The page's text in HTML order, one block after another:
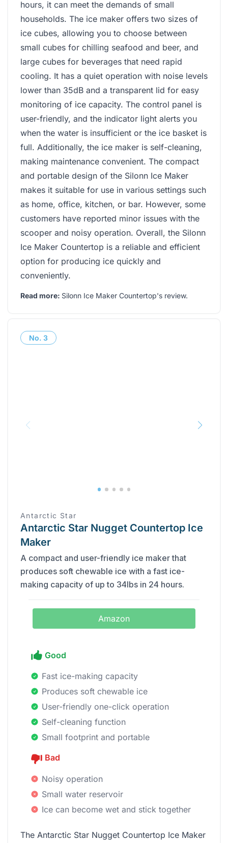
hours, it can meet the demands of small
households. The ice maker offers two sizes of
ice cubes, allowing you to choose between
small cubes for chilling seafood and beer, and
large cubes for beverages that need rapid
cooling. It has a quiet operation with noise levels
lower than 35dB and a transparent lid for easy
monitoring of ice capacity. The control panel is
user-friendly, and the indicator light alerts you
when the water is insufficient or the ice basket is
full. Additionally, the ice maker is self-cleaning,
making maintenance convenient. The compact
and portable design of the Silonn Ice Maker
makes it suitable for use in various settings such
as home, office, kitchen, or bar. However, some
customers have reported minor issues with the
scooper and noisy operation. Overall, the Silonn
Ice Maker Countertop is a reliable and efficient
option for producing ice quickly and
conveniently.
Read more: Silonn Ice Maker Countertop's review.
No. 3
Antarctic Star
Antarctic Star Nugget Countertop Ice
Maker
A compact and user-friendly ice maker that
produces soft chewable ice with a fast ice-
making capacity of up to 34lbs in 24 hours.
Amazon
Good
Fast ice-making capacity
Produces soft chewable ice
User-friendly one-click operation
Self-cleaning function
Small footprint and portable
Bad
Noisy operation
Small water reservoir
Ice can become wet and stick together
The Antarctic Star Nugget Countertop Ice Maker